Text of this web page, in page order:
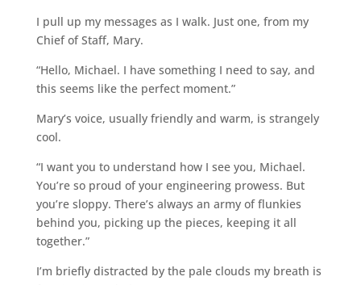
I pull up my messages as I walk. Just one, from my
Chief of Staff, Mary.
“Hello, Michael. I have something I need to say, and
this seems like the perfect moment.”
Mary’s voice, usually friendly and warm, is strangely
cool.
“I want you to understand how I see you, Michael.
You’re so proud of your engineering prowess. But
you’re sloppy. There’s always an army of flunkies
behind you, picking up the pieces, keeping it all
together.”
I’m briefly distracted by the pale clouds my breath is